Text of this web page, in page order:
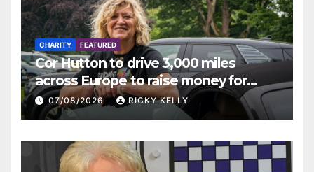
CHARITY FEATURED
Cor Hutton to drive 3,000 miles
across Europe to raise money for
Finding Your Feet
07/08/2026 RICKY KELLY